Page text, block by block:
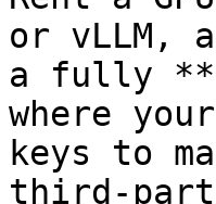
or vLLM,
a fully
where
keys to
third-